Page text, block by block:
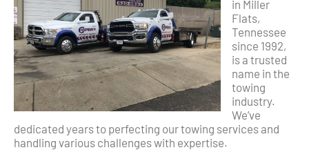
in Miller
Flats,
Tennessee
since 1992,
is a trusted
name in the
towing
industry.
We’ve
dedicated years to perfecting our towing services and
handling various challenges with expertise.